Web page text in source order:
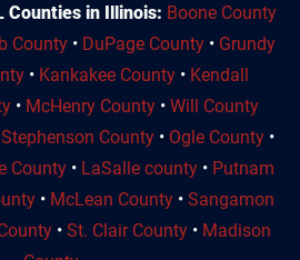
Counties in Illinois: Boone County
County • DuPage County • Grundy
• Kankakee County• Kendall
• McHenry County • Will County
Stephenson County • Ogle County •
County • LaSalle county • Putnam
• McLean County • Sangamon
• St. Clair County • Madison